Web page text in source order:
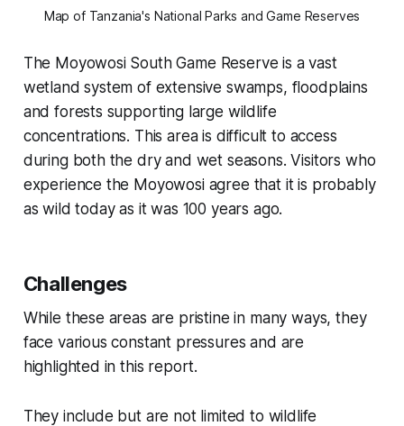
Map of Tanzania's National Parks and Game Reserves
The Moyowosi South Game Reserve is a vast
wetland system of extensive swamps, floodplains
and forests supporting large wildlife
concentrations. This area is difficult to access
during both the dry and wet seasons.Visitors who
experience the Moyowosi agree that it is probably
as wild today as it was 100 years ago.
Challenges
While these areas are pristine in many ways, they
face various constant pressures and are
highlighted in this report.
They include but are not limited to wildlife